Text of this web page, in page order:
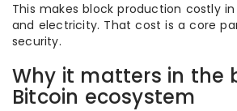
This makes block production costly
and electricity. That cost is a core
security.
Why it matters in the
Bitcoin ecosystem